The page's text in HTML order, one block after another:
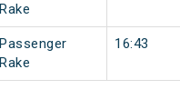
Rake
Passenger
Rake
16:43